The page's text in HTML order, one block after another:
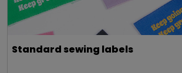
Standard sewing labels